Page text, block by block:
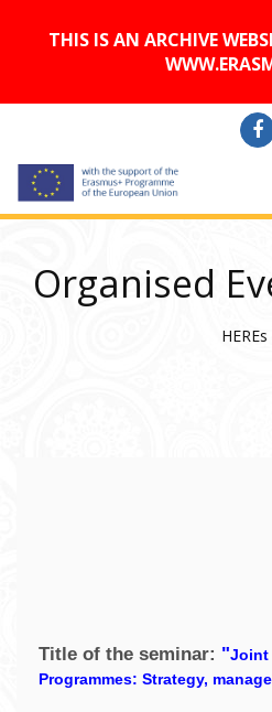
THIS IS AN ARCHIVE
Organised
Title of the seminar: "Joint
Programmes: Strategy,